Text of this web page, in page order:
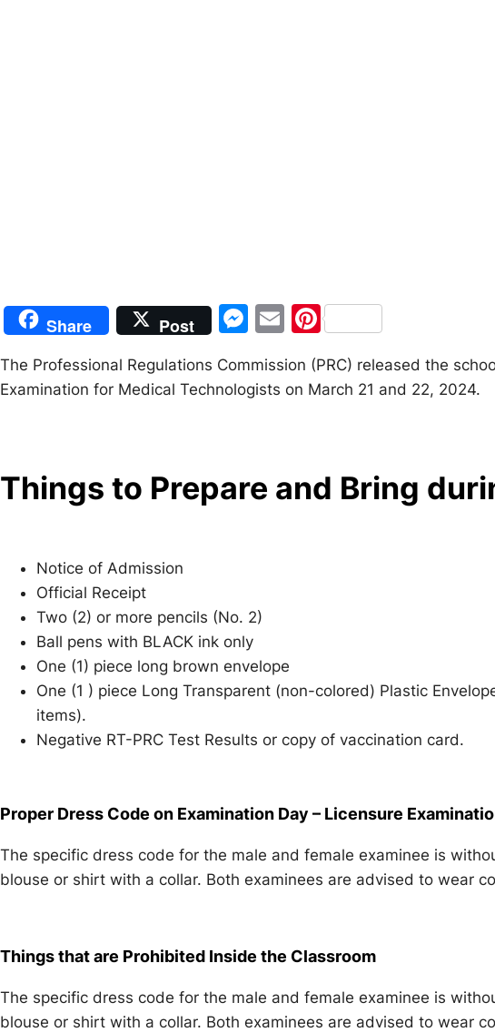
Share Post
M
s
s
g
E
ai
l
Pi
er
e
The Professional Regulations Commission (PRC) released the
Examination for Medical Technologists on March 21 and 22, 2024.
Things to Prepare and Bring
Notice of Admission
Official Receipt
Two (2) or more pencils (No. 2)
Ball pens with BLACK ink only
One (1) piece long brown envelope
One (1 ) piece Long Transparent (non-colored) Plastic
items).
Negative RT-PRC Test Results or copy of vaccination card.
Proper Dress Code on Examination Day – Licensure
The specific dress code for the male and female examinee is
blouse or shirt with a collar. Both examinees are advised to wear
Things that are Prohibited Inside the Classroom
The specific dress code for the male and female examinee is
blouse or shirt with a collar. Both examinees are advised to wear